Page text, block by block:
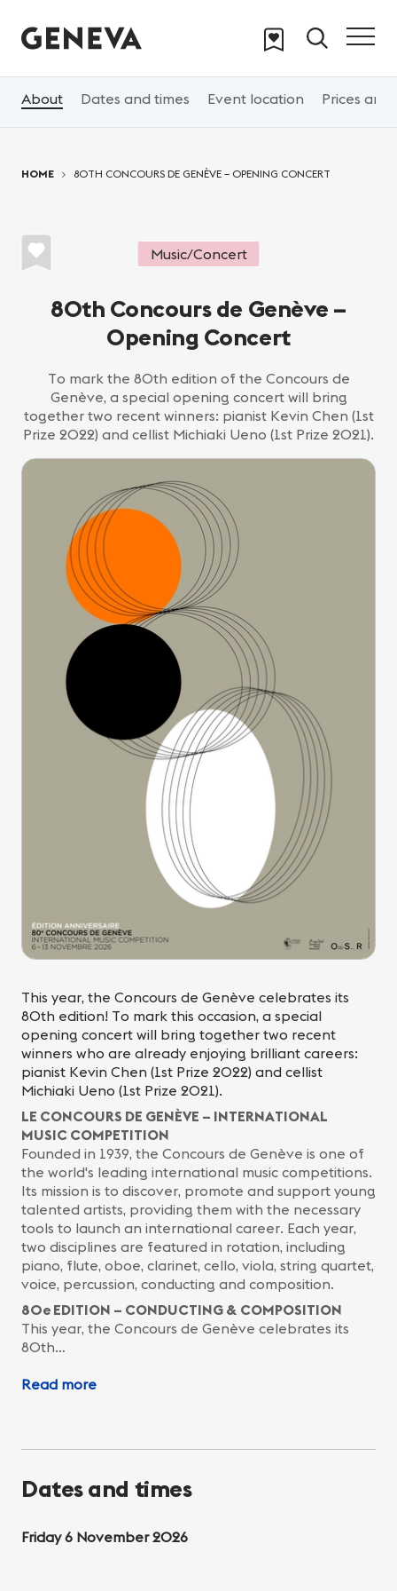
About Dates and times Event location Prices and
HOME 80TH CONCOURS DE GENÈVE – OPENING CONCERT
Music/Concert
80th Concours de Genève –
Opening Concert
To mark the 80th edition of the Concours de
Genève, a special opening concert will bring
together two recent winners: pianist Kevin Chen (1st
Prize 2022) and cellist Michiaki Ueno (1st Prize 2021).
This year, the Concours de Genève celebrates its
80th edition! To mark this occasion, a special
opening concert will bring together two recent
winners who are already enjoying brilliant careers:
pianist Kevin Chen (1st Prize 2022) and cellist
Michiaki Ueno (1st Prize 2021).
LE CONCOURS DE GENÈVE – INTERNATIONAL
MUSIC COMPETITION
Founded in 1939, the Concours de Genève is one of
the world's leading international music competitions.
Its mission is to discover, promote and support young
talented artists, providing them with the necessary
tools to launch an international career. Each year,
two disciplines are featured in rotation, including
piano, flute, oboe, clarinet, cello, viola, string quartet,
voice, percussion, conducting and composition.
80e EDITION – CONDUCTING & COMPOSITION
This year, the Concours de Genève celebrates its
80th…
Read more
Dates and times
Friday 6 November 2026